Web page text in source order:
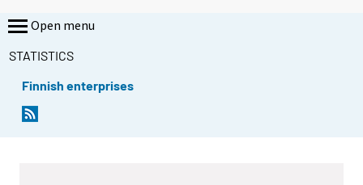
Open menu
STATISTICS
Finnish enterprises